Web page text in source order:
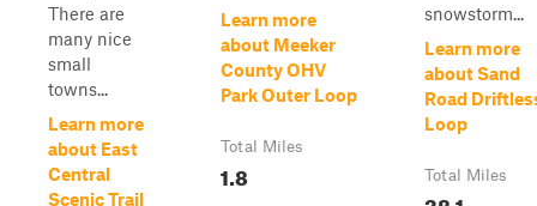
There are
many nice
small
towns...
Learn more
about East
Central
Scenic Trail
Learn more
about Meeker
County OHV
Park Outer Loop
Total Miles
1.8
snowstorm...
Learn more
about Sand
Road
Loop
Total Miles